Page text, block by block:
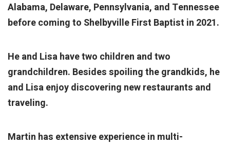
Alabama, Delaware, Pennsylvania, and Tennessee
before coming to Shelbyville First Baptist in 2021.
He and Lisa have two children and two
grandchildren. Besides spoiling the grandkids, he
and Lisa enjoy discovering new restaurants and
traveling.
Martin has extensive experience in multi-